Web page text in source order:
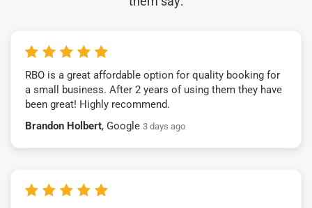
RBO is a great affordable option for quality booking for
a small business. After 2 years of using them they have
been great! Highly recommend.
Brandon Holbert, Google 3 days ago